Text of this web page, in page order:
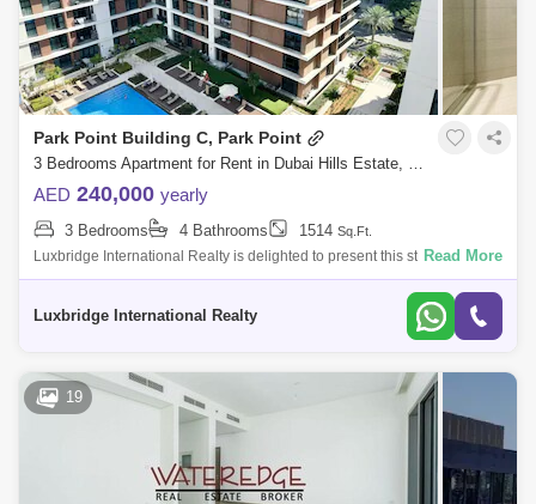
Arabian Ranches Area Guide Al Wasl Area Guide
Sobha Hartland Area Guide
Dubai Studio City Area Guide
The Greens Area Guide Umm Suqeim Area Guide
Umm Al Sheif Area Guide
Sheikh Zayed Road Area Guide
Living Legends Area Guide
Dubai Science Park Area Guide
Arabian Ranches 3 Area Guide
Al Sufouh Area Guide Al Safa Area Guide
Park Point Building C, Park Point
3 Bedrooms Apartment for Rent in Dubai Hills Estate, Dubai - 6507106
AED 240,000 yearly
3 Bedrooms 4 Bathrooms 1514 Sq.Ft.
Luxbridge International Realty is delighted to present this stunning 3-
bedroom apartment located in Park Point Building C.Property details:-
Read More
Luxbridge International Realty
19